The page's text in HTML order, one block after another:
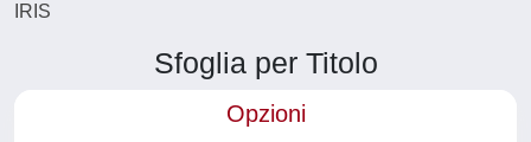
IRIS
Sfoglia per Titolo
Opzioni